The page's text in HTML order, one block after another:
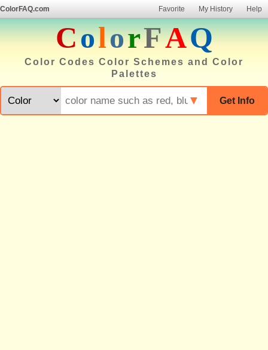
ColorFAQ.com Favorite My History Help
ColorFAQ
Color Codes Color Schemes and Color
Palettes
Get Info
▼